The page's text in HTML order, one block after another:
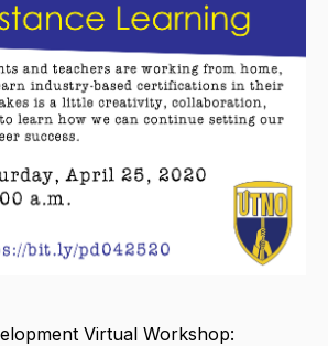
Virtual Workshop: